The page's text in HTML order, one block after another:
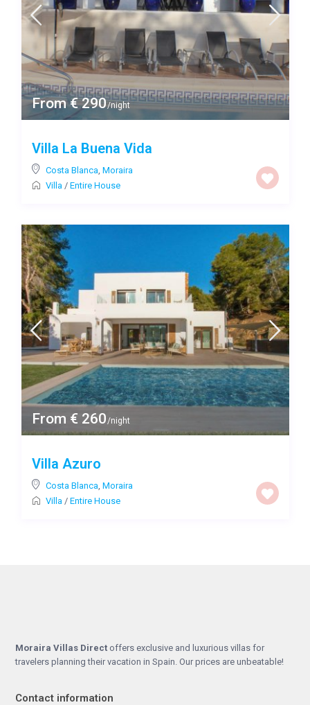
From € 290/night
Villa La Buena Vida
Costa Blanca Moraira
Villa / Entire House
From € 260/night
Villa Azuro
Costa Blanca Moraira
Villa / Entire House
Moraira Villas Direct offers exclusive and luxurious villas for
travelers planning their vacation in Spain. Our prices are unbeatable!
Contact information